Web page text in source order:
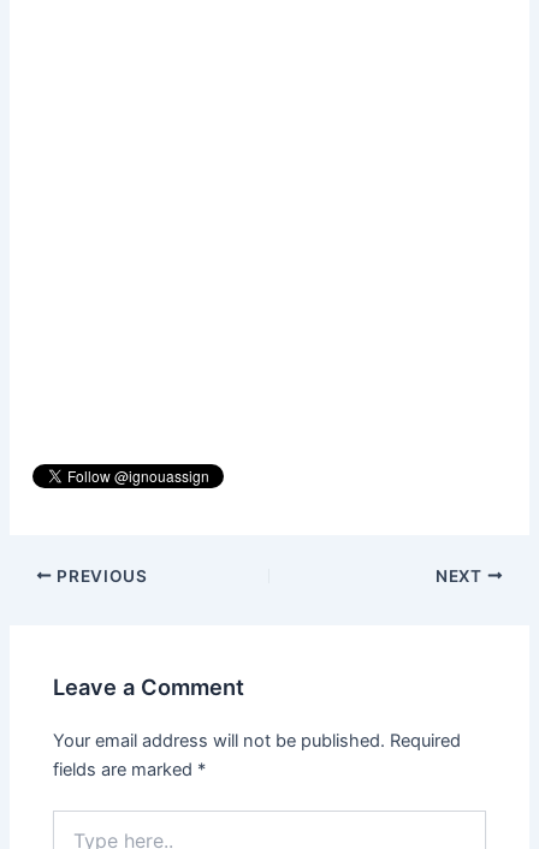
Post
PREVIOUS NEXT
Leave a Comment
Your email address will not be published. Required
fields are marked *